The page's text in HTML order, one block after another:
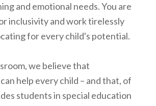
and emotional needs. You are
inclusivity and work tirelessly
for every child's potential.
we believe that
help every child – and that, of
students in special education